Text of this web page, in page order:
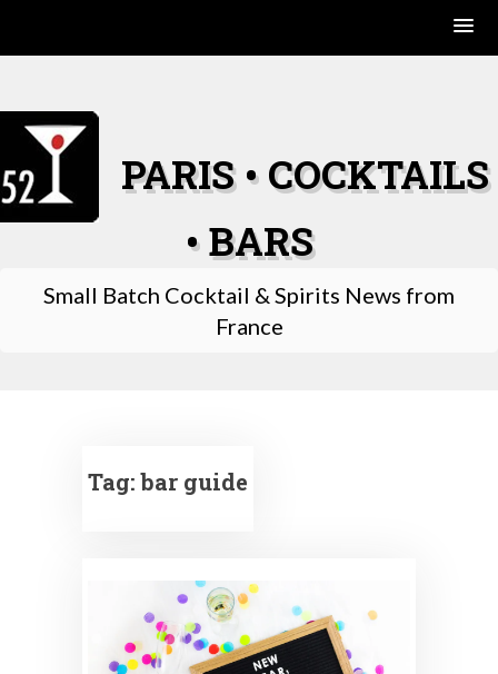
content
PARIS • COCKTAILS
• BARS
Small Batch Cocktail & Spirits News from
France
Tag:bar guide